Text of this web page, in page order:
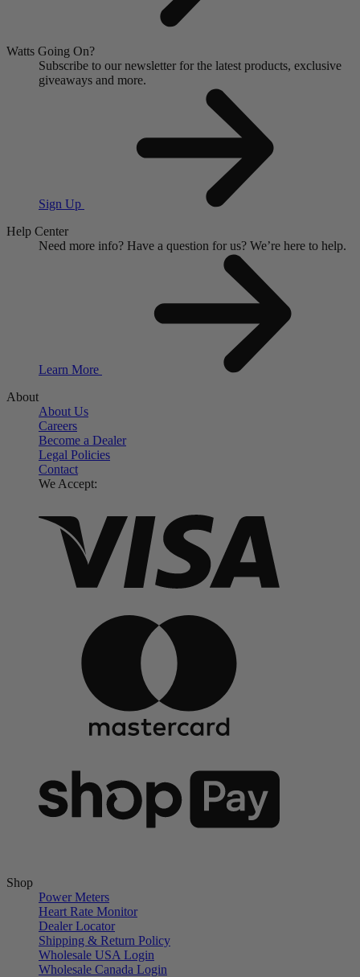
Watts Going On?
Subscribe to our newsletter for the latest products, exclusive
giveaways and more.
Sign Up
Help Center
Need more info? Have a question for us? We’re here to help.
Learn More
About
About Us
Careers
Become a Dealer
Legal Policies
Contact
We Accept:
Shop
Power Meters
Heart Rate Monitor
Dealer Locator
Shipping & Return Policy
Wholesale USA Login
Wholesale Canada Login